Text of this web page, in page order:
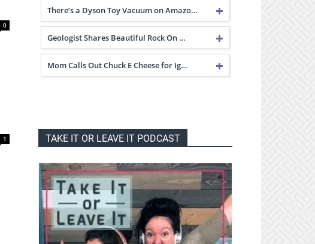
0
1
There’s a Dyson Toy Vacuum on Amazo…
Geologist Shares Beautiful Rock On …
Mom Calls Out Chuck E Cheese for Ig…
TAKE IT OR LEAVE IT PODCAST